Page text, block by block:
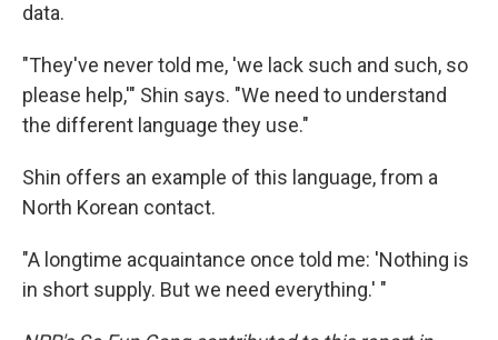
data.
"They've never told me, 'we lack such and such, so
please help,'" Shin says. "We need to understand
the different language they use."
Shin offers an example of this language, from a
North Korean contact.
"A longtime acquaintance once told me: 'Nothing is
in short supply. But we need everything.' "